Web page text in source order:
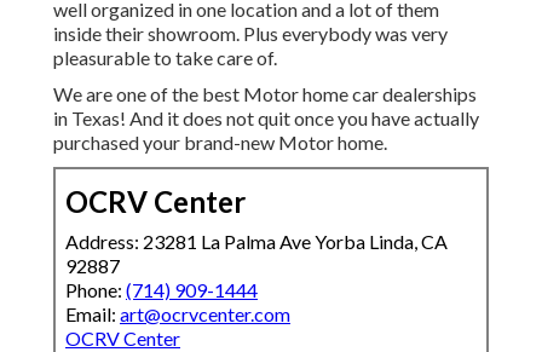
well organized in one location and a lot of them
inside their showroom. Plus everybody was very
pleasurable to take care of.
We are one of the best Motor home car dealerships
in Texas! And it does not quit once you have actually
purchased your brand-new Motor home.
OCRV Center
Address: 23281 La Palma Ave Yorba Linda, CA
92887
Phone: (714) 909-1444
Email: art@ocrvcenter.com
OCRV Center